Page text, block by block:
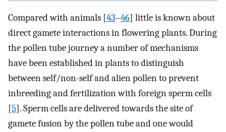
Compared with animals [43–46] little is known about
direct gamete interactions in flowering plants. During
the pollen tube journey a number of mechanisms
have been established in plants to distinguish
between self/non-self and alien pollen to prevent
inbreeding and fertilization with foreign sperm cells
[5]. Sperm cells are delivered towards the site of
gamete fusion by the pollen tube and one would